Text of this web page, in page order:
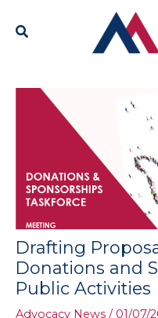
content
Drafting
Donations and
Public Activities
Advocacy News / 01/07/